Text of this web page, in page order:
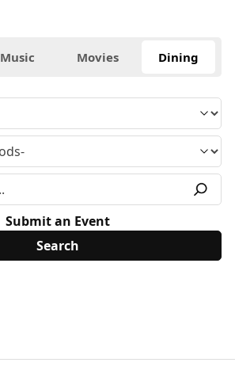
Music Movies Dining
Submit an Event